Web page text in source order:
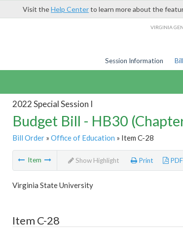
Visit theHelp Centerto learn more about the
VIRGINIA
Session Information
2022 Special Session I
Budget Bill - HB30
Bill Order» Office of Education » Item C-28
Item Show Highlight Print PDF
Virginia State University
Item C-28